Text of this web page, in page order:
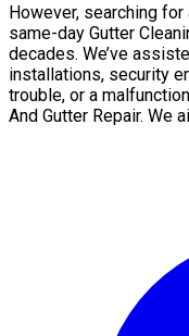
However, searching
same-day Gutter
decades. We’ve
installations, security
trouble, or a
And Gutter Repair. We